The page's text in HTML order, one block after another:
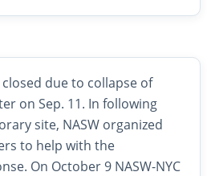
closed due to collapse of
on Sep. 11. In following
site, NASW organized
to help with the
On October 9 NASW-NYC